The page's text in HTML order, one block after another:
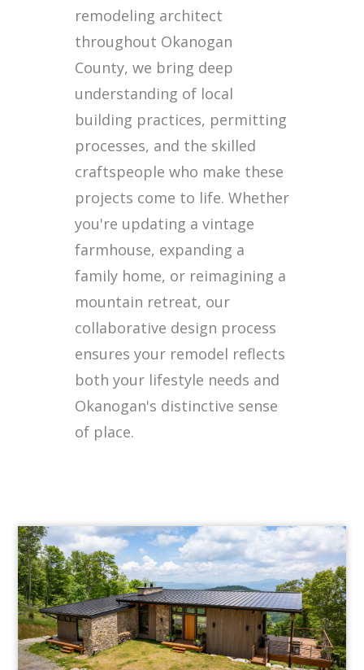
remodeling architect
throughout Okanogan
County, we bring deep
understanding of local
building practices, permitting
processes, and the skilled
craftspeople who make these
projects come to life. Whether
you're updating a vintage
farmhouse, expanding a
family home, or reimagining a
mountain retreat, our
collaborative design process
ensures your remodel reflects
both your lifestyle needs and
Okanogan's distinctive sense
of place.